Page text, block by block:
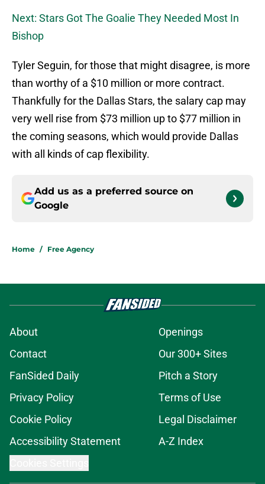
Next: Stars Got The Goalie They Needed Most In
Bishop
Tyler Seguin, for those that might disagree, is more
than worthy of a $10 million or more contract.
Thankfully for the Dallas Stars, the salary cap may
very well rise from $73 million up to $77 million in
the coming seasons, which would provide Dallas
with all kinds of cap flexibility.
Add us as a preferred source on
Google
Home / Free Agency
About
Openings
Contact
Our 300+ Sites
FanSided Daily
Pitch a Story
Privacy Policy
Terms of Use
Cookie Policy
Legal Disclaimer
Accessibility Statement
A-Z Index